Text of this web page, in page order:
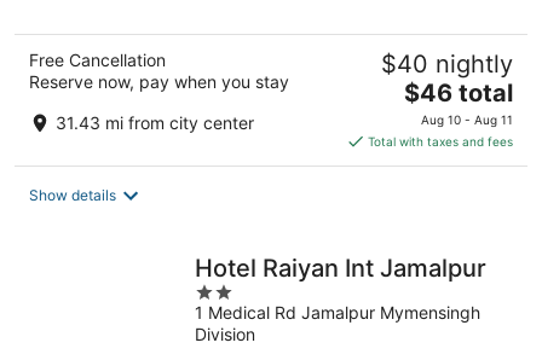
Free Cancellation
Reserve now, pay when you stay
31.43 mi from city center
$40 nightly
The
price
is
$46
$46 total
Aug 10 - Aug 11
Total with taxes and fees
Show details
Hotel Raiyan Int Jamalpur
2
out
of
1 Medical Rd Jamalpur Mymensingh
Division